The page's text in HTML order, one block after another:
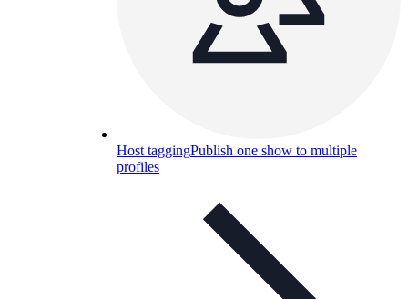
Host taggingPublish one show to multiple
profiles